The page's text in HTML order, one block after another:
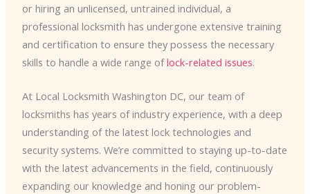
or hiring an unlicensed, untrained individual, a
professional locksmith has undergone extensive training
and certification to ensure they possess the necessary
skills to handle a wide range oflock-related issues.
At Local Locksmith Washington DC, our team of
locksmiths has years of industry experience, with a deep
understanding of the latest lock technologies and
security systems. We’re committed to staying up-to-date
with the latest advancements in the field, continuously
expanding our knowledge and honing our problem-